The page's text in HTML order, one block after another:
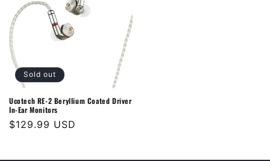
Sold out
Ucotech RE-2 Beryllium Coated Driver
In-Ear Monitors
Regular
$129.99 USD